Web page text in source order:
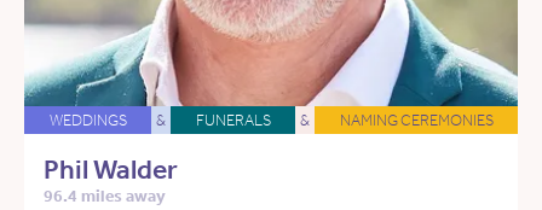
WEDDINGS & FUNERALS & NAMING CEREMONIES
Phil Walder
96.4 miles away